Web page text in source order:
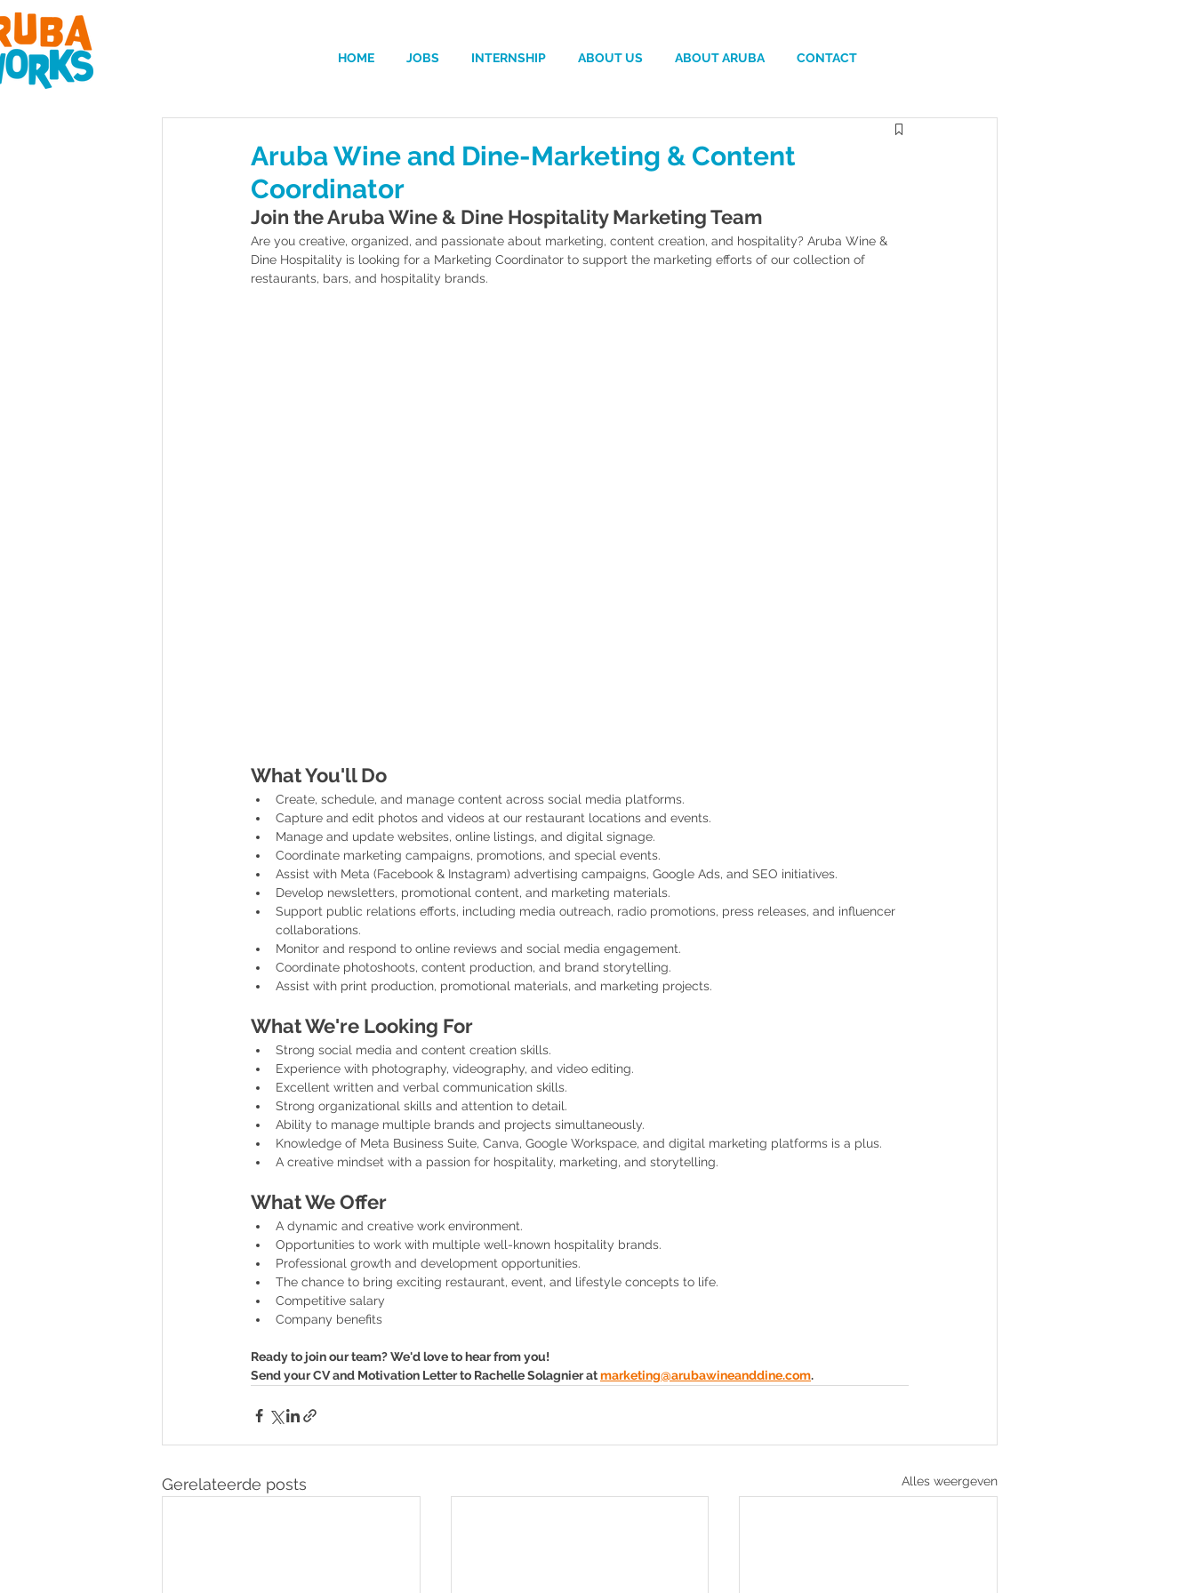
HOME JOBS INTERNSHIP ABOUT US ABOUT ARUBA CONTACT
Aruba Wine and Dine-Marketing & Content
Coordinator
Join the Aruba Wine & Dine Hospitality Marketing Team
Are you creative, organized, and passionate about marketing, content creation, and hospitality? Aruba Wine &
Dine Hospitality is looking for a Marketing Coordinator to support the marketing efforts of our collection of
restaurants, bars, and hospitality brands.
What You'll Do
Create, schedule, and manage content across social media platforms.
Capture and edit photos and videos at our restaurant locations and events.
Manage and update websites, online listings, and digital signage.
Coordinate marketing campaigns, promotions, and special events.
Assist with Meta (Facebook & Instagram) advertising campaigns, Google Ads, and SEO initiatives.
Develop newsletters, promotional content, and marketing materials.
Support public relations efforts, including media outreach, radio promotions, press releases, and influencer
collaborations.
Monitor and respond to online reviews and social media engagement.
Coordinate photoshoots, content production, and brand storytelling.
Assist with print production, promotional materials, and marketing projects.
What We're Looking For
Strong social media and content creation skills.
Experience with photography, videography, and video editing.
Excellent written and verbal communication skills.
Strong organizational skills and attention to detail.
Ability to manage multiple brands and projects simultaneously.
Knowledge of Meta Business Suite, Canva, Google Workspace, and digital marketing platforms is a plus.
A creative mindset with a passion for hospitality, marketing, and storytelling.
What We Offer
A dynamic and creative work environment.
Opportunities to work with multiple well-known hospitality brands.
Professional growth and development opportunities.
The chance to bring exciting restaurant, event, and lifestyle concepts to life.
Competitive salary
Company benefits
Ready to join our team? We'd love to hear from you!
Send your CV and Motivation Letter to Rachelle Solagnier at marketing@arubawineanddine.com.
Gerelateerde posts Alles weergeven